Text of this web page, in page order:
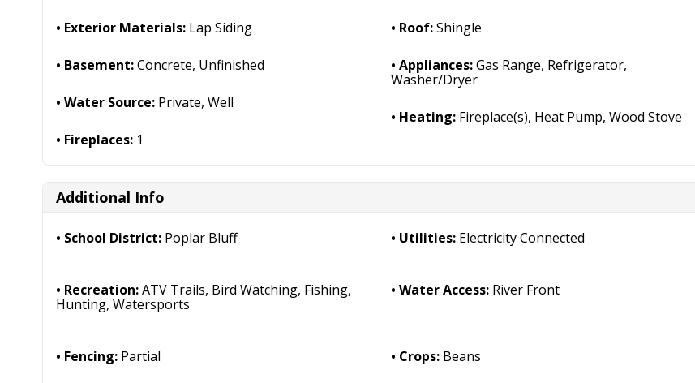
Exterior Materials: Lap Siding Roof:Shingle
Basement:Concrete, Unfinished Appliances:Gas Range, Refrigerator,
Washer/Dryer
Water Source: Private, Well
Heating: Fireplace(s), Heat Pump, Wood Stove
Fireplaces: 1
Additional Info
School District: Poplar Bluff Utilities: Electricity Connected
Recreation:ATV Trails, Bird Watching, Fishing,
Hunting, Watersports
Water Access: River Front
Fencing: Partial Crops: Beans